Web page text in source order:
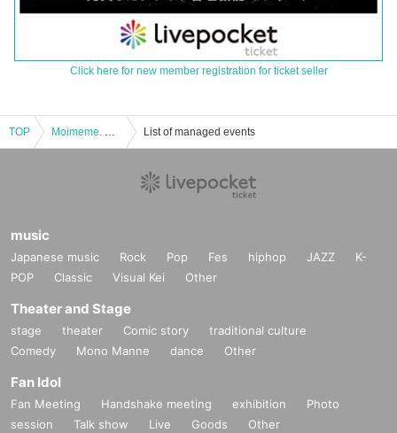
Click here for new member registration for ticket seller
TOP Moimeme. Organized Day moneyless live "CHAOS PARTY 4 MAN" List of managed events
music
Japanese music Rock Pop Fes hiphop JAZZ
K-
POP
Classic Visual Kei Other
Theater and Stage
stage theater Comic story
traditional culture
Comedy
Mono Manne dance Other
Fan Idol
Fan Meeting Handshake meeting exhibition
Photo
session
Talk show Live Goods Other